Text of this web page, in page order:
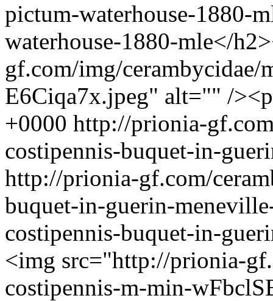
pictum-waterhouse-1880-
waterhouse-1880-mle</
gf.com/img/
E6Ciqa7x.jpeg" alt="" /
+0000 http://prionia-
costipennis-buquet-in-
http://prionia-gf.com/
buquet-in-guerin-
costipennis-buquet-in-
<img src="http://prionia-
costipennis-m-min-